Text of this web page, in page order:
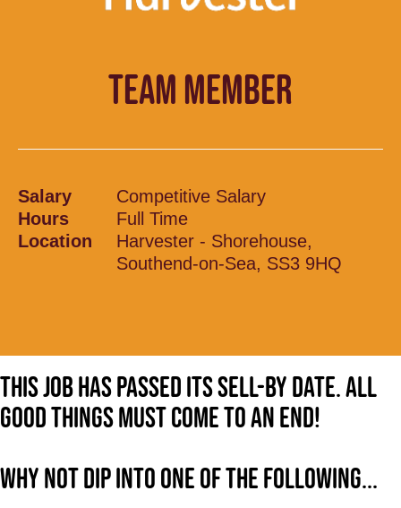
TEAM MEMBER
Salary
Competitive Salary
Hours
Full Time
Location
Harvester - Shorehouse,
Southend-on-Sea, SS3 9HQ
This job has passed its sell-by date. All
good things must come to an end!
Why not dip into one of the following...